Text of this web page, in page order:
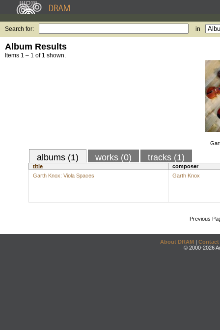
Search for: in
Album Results
Items 1 – 1 of 1 shown.
albums (1) works (0) tracks (1)
title
composer
Garth Knox: Viola Spaces
Garth Knox
Previous
About DRAM | Contact
© 2000-2026